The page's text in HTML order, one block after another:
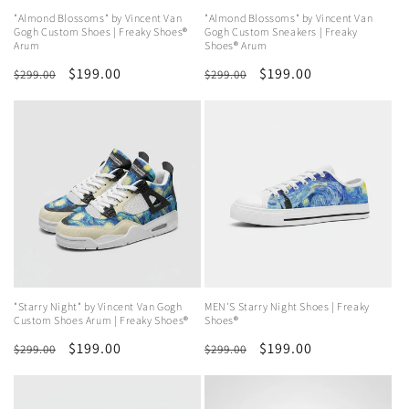
"Almond Blossoms" by Vincent Van
Gogh Custom Shoes | Freaky Shoes®
Arum
Regular
price
$299.00
Sale
price
$199.00
"Almond Blossoms" by Vincent Van
Gogh Custom Sneakers | Freaky
Shoes® Arum
Regular
$299.00
Sale
$199.00
"Starry Night" by Vincent Van Gogh
Custom Shoes Arum | Freaky Shoes®
Regular
$299.00
Sale
price
$199.00
MEN'S Starry Night Shoes | Freaky
Shoes®
Regular
price
$299.00
Sale
price
$199.00